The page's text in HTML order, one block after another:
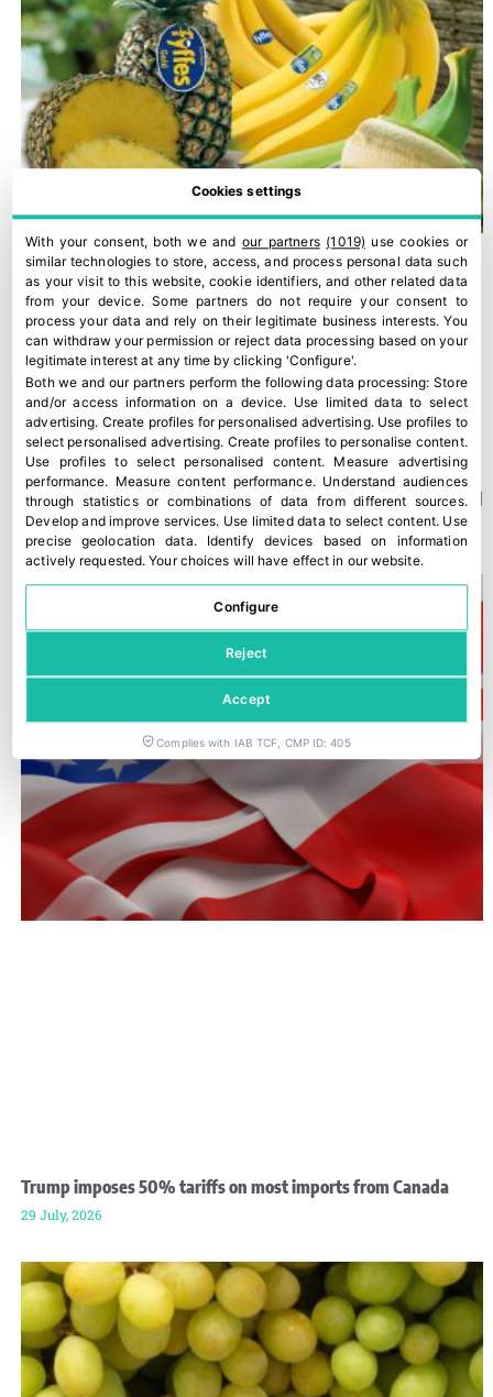
A new Kantar study confirms Fyffes’ strong position in Ireland
30 July, 2026
Trump imposes 50% tariffs on most imports from Canada
29 July, 2026
Cookies settings
With your consent, both we andour partners (1019) use cookies or
similar technologies to store, access, and process personal data such
as your visit to this website, cookie identifiers, and other related data
from your device. Some partners do not require your consent to
process your data and rely on their legitimate business interests. You
can withdraw your permission or reject data processing based on your
legitimate interest at any time by clicking 'Configure'.
Both we and our partners perform the following data processing: Store
and/or access information on a device. Use limited data to select
advertising. Create profiles for personalised advertising. Use profiles to
select personalised advertising. Create profiles to personalise content.
Use profiles to select personalised content. Measure advertising
performance. Measure content performance. Understand audiences
through statistics or combinations of data from different sources.
Develop and improve services. Use limited data to select content. Use
precise geolocation data. Identify devices based on information
actively requested.Your choices will have effect in our website.
Configure
Reject
Accept
Complies with IAB TCF, CMP ID: 405